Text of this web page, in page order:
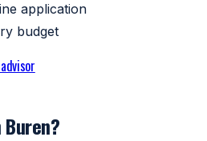
application
budget
Buren?